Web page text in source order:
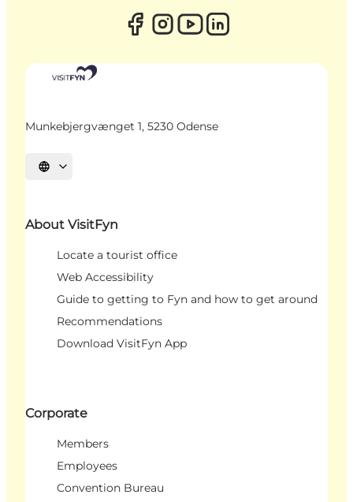
Munkebjergvænget 1, 5230 Odense
Select language
About VisitFyn
Locate a tourist office
Web Accessibility
Guide to getting to Fyn and how to get around
Recommendations
Download VisitFyn App
Corporate
Members
Employees
Convention Bureau